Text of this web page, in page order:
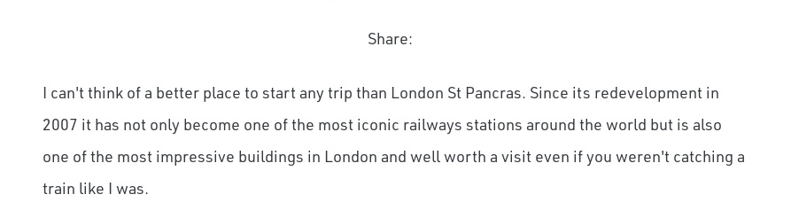
Share:
I can't think of a better place to start any trip than London St Pancras. Since its redevelopment in
2007 it has not only become one of the most iconic railways stations around the world but is also
one of the most impressive buildings in London and well worth a visit even if you weren't catching a
train like I was.